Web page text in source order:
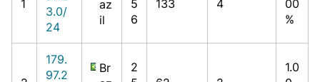
1
3.0/
24
az
il
5
6
133 4
00
%
179.
97.2
Br
2
1.0